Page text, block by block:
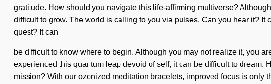
gratitude. How should you navigate this life-affirming multiverse?
difficult to grow. The world is calling to you via pulses. Can you hear it?
quest? It can
be difficult to know where to begin. Although you may not realize it, you
experienced this quantum leap devoid of self, it can be difficult to
mission? With our ozonized meditation bracelets, improved focus is